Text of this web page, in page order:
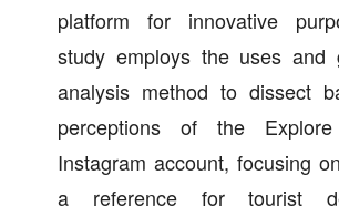
platform for innovative
study employs the uses and
analysis method to dissect
perceptions of the Explore
Instagram account, focusing
a reference for tourist